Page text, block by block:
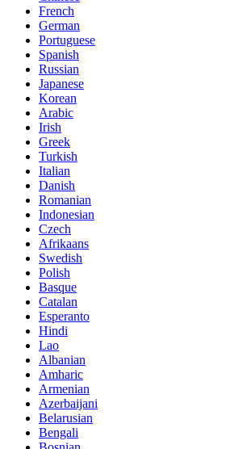
French
German
Portuguese
Spanish
Russian
Japanese
Korean
Arabic
Irish
Greek
Turkish
Italian
Danish
Romanian
Indonesian
Czech
Afrikaans
Swedish
Polish
Basque
Catalan
Esperanto
Hindi
Lao
Albanian
Amharic
Armenian
Azerbaijani
Belarusian
Bengali